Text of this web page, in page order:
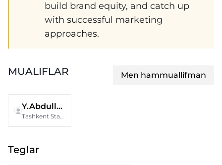
build brand equity, and catch up
with successful marketing
approaches.
MUALIFLAR Men hammuallifman
Y.Abdullaeva
Tashkent State University of Economics
Teglar